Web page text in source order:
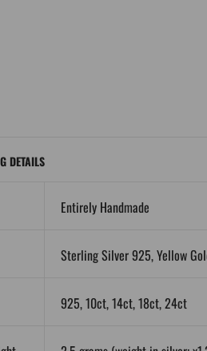
DETAILS
Entirely Handmade
Sterling Silver 925, Yellow
925, 10ct, 14ct, 18ct, 24ct